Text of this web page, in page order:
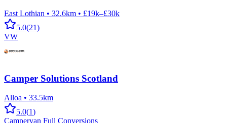
East Lothian • 32.6km • £19k–£30k
5.0(21)
VW
Camper Solutions Scotland
Alloa • 33.5km
5.0(1)
Campervan Full Conversions